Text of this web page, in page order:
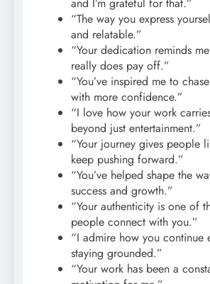
and I’m grateful for that.”
“The way you express
and relatable.”
“Your dedication reminds
really does pay off.”
“You’ve inspired me to
with more confidence.”
“I love how your work
beyond just entertainment.”
“Your journey gives people
keep pushing forward.”
“You’ve helped shape the
success and growth.”
“Your authenticity is one of
people connect with you.”
“I admire how you continue
staying grounded.”
“Your work has been a